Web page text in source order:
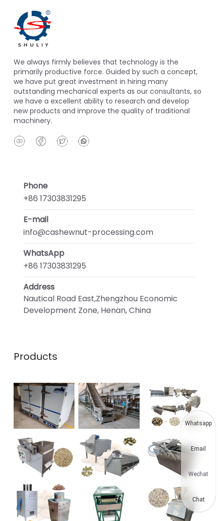
We always firmly believes that technology is the
primarily productive force. Guided by such a concept,
we have put great investment in hiring many
outstanding mechanical experts as our consultants, so
we have a excellent ability to research and develop
new products and improve the quality of traditional
machinery.
Phone
+86 17303831295
E-mail
info@cashewnut-processing.com
WhatsApp
+86 17303831295
Address
Nautical Road East,Zhengzhou Economic
Development Zone, Henan, China
Products
Whatsapp
Email
Wechat
Chat